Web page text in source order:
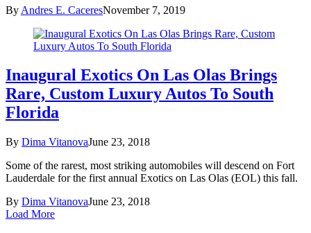
By Andres E. CaceresNovember 7, 2019
Inaugural Exotics On Las Olas Brings
Rare, Custom Luxury Autos To South
Florida
By Dima VitanovaJune 23, 2018
Some of the rarest, most striking automobiles will descend on Fort
Lauderdale for the first annual Exotics on Las Olas (EOL) this fall.
By Dima VitanovaJune 23, 2018
Load More